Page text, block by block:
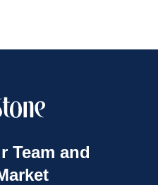
Team and